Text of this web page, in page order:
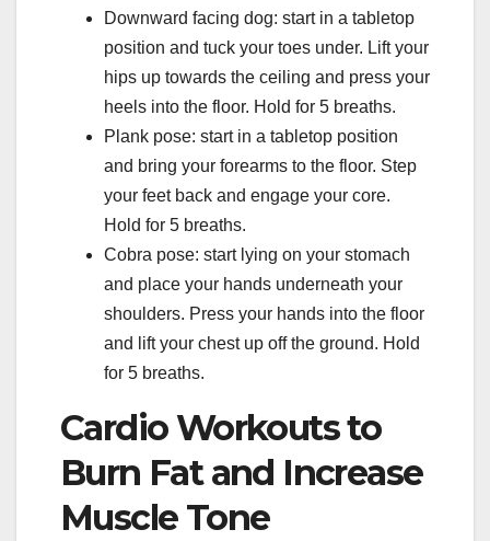
Downward facing dog: start in a tabletop
position and tuck your toes under. Lift your
hips up towards the ceiling and press your
heels into the floor. Hold for 5 breaths.
Plank pose: start in a tabletop position
and bring your forearms to the floor. Step
your feet back and engage your core.
Hold for 5 breaths.
Cobra pose: start lying on your stomach
and place your hands underneath your
shoulders. Press your hands into the floor
and lift your chest up off the ground. Hold
for 5 breaths.
Cardio Workouts to
Burn Fat and Increase
Muscle Tone